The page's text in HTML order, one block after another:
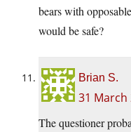
bears with
would be safe?
Brian S.
31 March
The questioner